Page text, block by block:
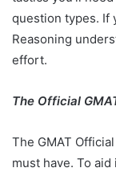
question types. If
Reasoning
effort.
The Official
The GMAT
must have. To